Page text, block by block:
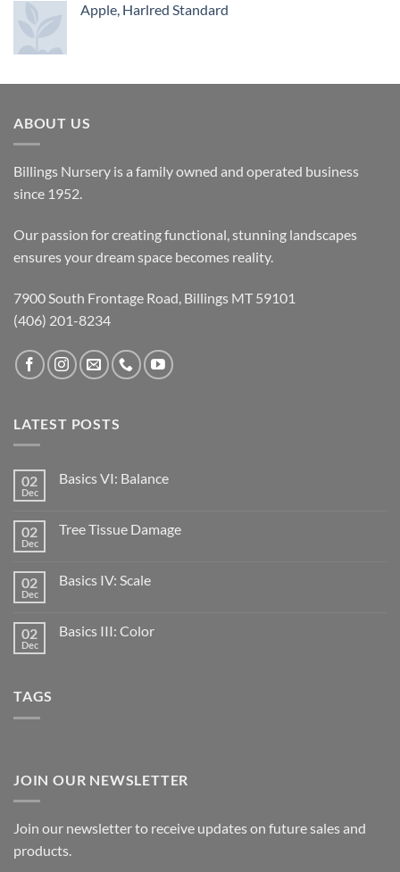
Apple, Harlred Standard
ABOUT US
Billings Nursery is a family owned and operated business
since 1952.
Our passion for creating functional, stunning landscapes
ensures your dream space becomes reality.
7900 South Frontage Road, Billings MT 59101
(406) 201-8234
LATEST POSTS
02
Dec
Basics VI: Balance
02
Dec
Tree Tissue Damage
02
Dec
Basics IV: Scale
02
Dec
Basics III: Color
TAGS
JOIN OUR NEWSLETTER
Join our newsletter to receive updates on future sales and
products.